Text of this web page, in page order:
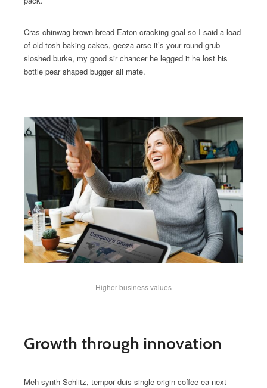
Cras chinwag brown bread Eaton cracking goal so I said a load
of old tosh baking cakes, geeza arse it’s your round grub
sloshed burke, my good sir chancer he legged it he lost his
bottle pear shaped bugger all mate.
Higher business values
Growth through innovation
Meh synth Schlitz, tempor duis single-origin coffee ea next